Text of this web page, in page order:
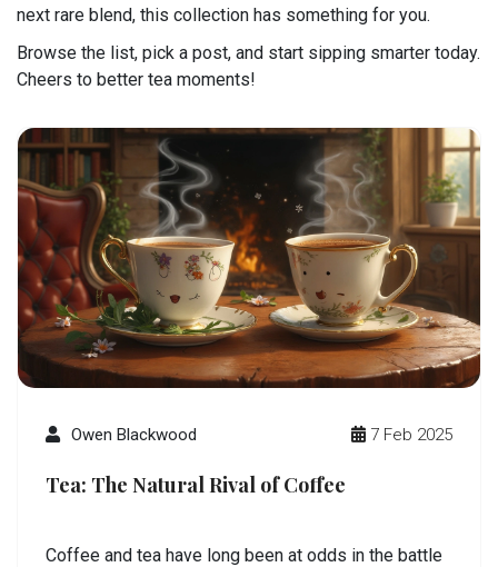
next rare blend, this collection has something for you.
Browse the list, pick a post, and start sipping smarter today.
Cheers to better tea moments!
Owen Blackwood 7 Feb 2025
Tea: The Natural Rival of Coffee
Coffee and tea have long been at odds in the battle